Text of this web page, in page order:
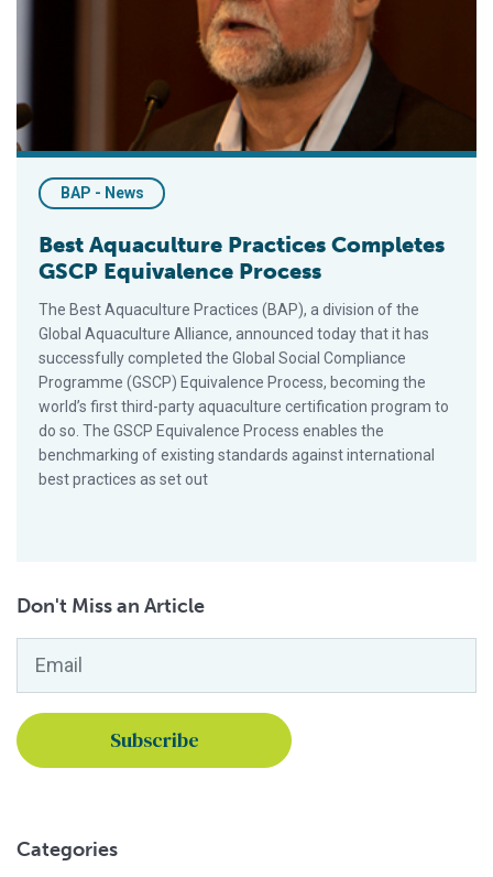
BAP - News
Best Aquaculture Practices Completes
GSCP Equivalence Process
The Best Aquaculture Practices (BAP), a division of the
Global Aquaculture Alliance, announced today that it has
successfully completed the Global Social Compliance
Programme (GSCP) Equivalence Process, becoming the
world’s first third-party aquaculture certification program to
do so. The GSCP Equivalence Process enables the
benchmarking of existing standards against international
best practices as set out
Don't Miss an Article
Categories